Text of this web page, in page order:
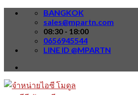
Skip
BANGKOK
sales@mpartn.com
08:30 - 18:00
0656945544
LINE ID @MPARTN